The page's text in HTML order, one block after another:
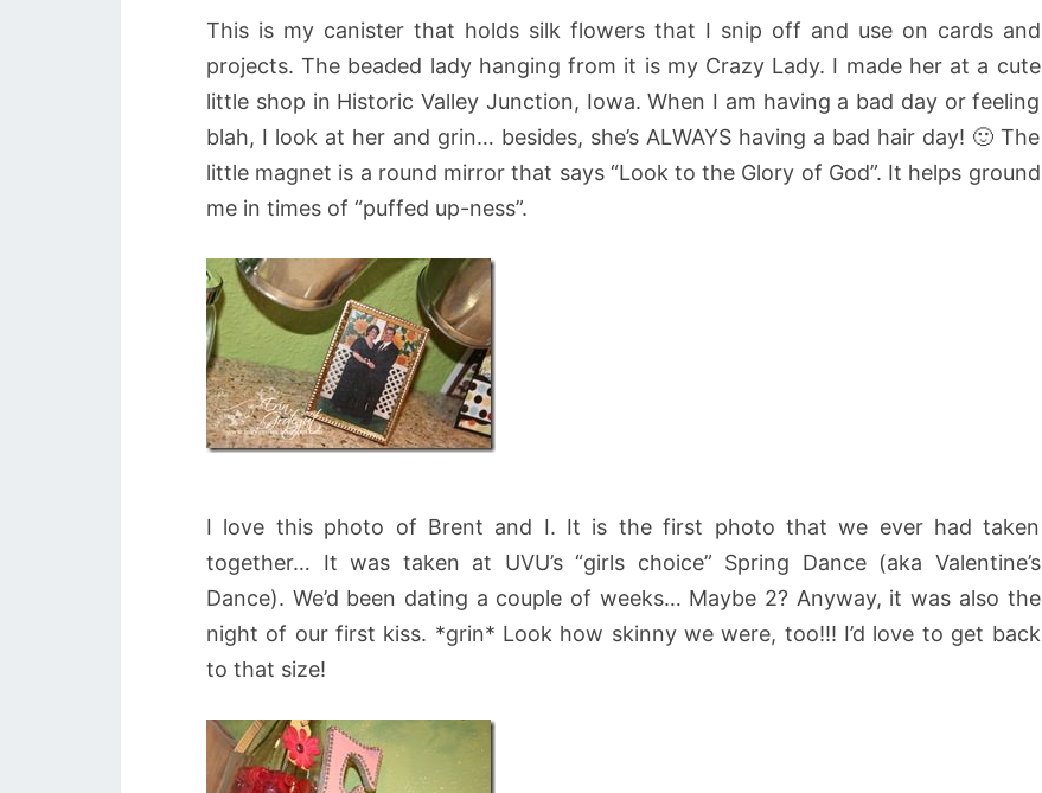
This is my canister that holds silk flowers that I snip off and use on cards and
projects. The beaded lady hanging from it is my Crazy Lady. I made her at a cute
little shop in Historic Valley Junction, Iowa. When I am having a bad day or feeling
blah, I look at her and grin… besides, she’s ALWAYS having a bad hair day! 🙂 The
little magnet is a round mirror that says “Look to the Glory of God”. It helps ground
me in times of “puffed up-ness”.
I love this photo of Brent and I. It is the first photo that we ever had taken
together… It was taken at UVU’s “girls choice” Spring Dance (aka Valentine’s
Dance). We’d been dating a couple of weeks… Maybe 2? Anyway, it was also the
night of our first kiss. *grin* Look how skinny we were, too!!! I’d love to get back
to that size!